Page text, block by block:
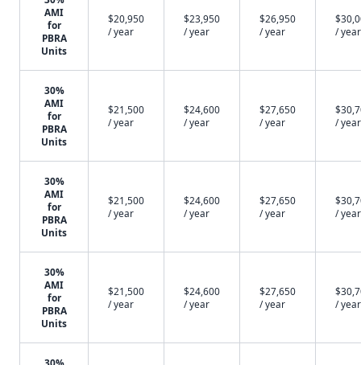
AMI
for
PBRA
Units
$20,950
/ year
$23,950
/ year
$26,950
/ year
/ year
30%
AMI
for
PBRA
Units
$21,500
/ year
$24,600
/ year
$27,650
/ year
/ year
30%
AMI
for
PBRA
Units
$21,500
/ year
$24,600
/ year
$27,650
/ year
/ year
30%
AMI
for
PBRA
Units
$21,500
/ year
$24,600
/ year
$27,650
/ year
/ year